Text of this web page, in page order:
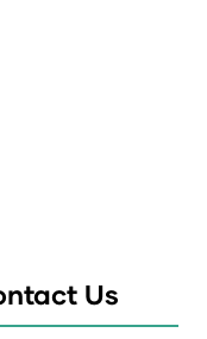
Us